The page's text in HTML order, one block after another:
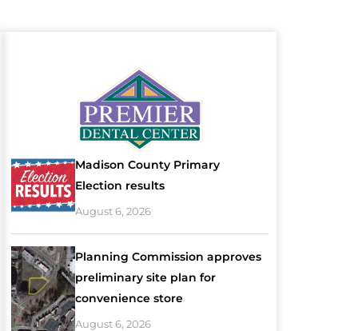
Madison County Primary
Election results
August 6, 2026
Planning Commission approves
preliminary site plan for
convenience store
August 6, 2026